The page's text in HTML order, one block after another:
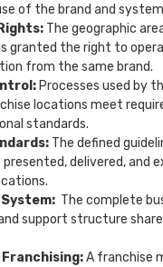
of the brand and
The geographic
granted the right to
from the same brand.
Processes used by
locations meet
standards.
The defined
delivered, and
The complete
support structure
A franchise